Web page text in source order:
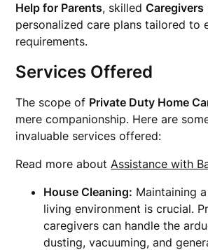
Help for Parents, skilledCaregivers
personalized care plans tailored to
requirements.
Services Offered
The scope of Private Duty Home
mere companionship. Here are
invaluable services offered:
Read more aboutAssistance with
House Cleaning: Maintaining
living environment is crucial.
caregivers can handle the
dusting, vacuuming, and